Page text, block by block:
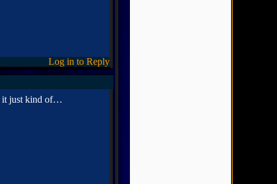
Log in to Reply
it just kind of…